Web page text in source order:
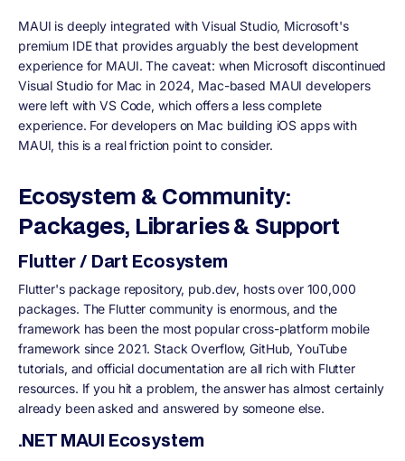
MAUI is deeply integrated with Visual Studio, Microsoft's
premium IDE that provides arguably the best development
experience for MAUI. The caveat: when Microsoft discontinued
Visual Studio for Mac in 2024, Mac-based MAUI developers
were left with VS Code, which offers a less complete
experience. For developers on Mac building iOS apps with
MAUI, this is a real friction point to consider.
Ecosystem & Community:
Packages, Libraries & Support
Flutter / Dart Ecosystem
Flutter's package repository, pub.dev, hosts over 100,000
packages. The Flutter community is enormous, and the
framework has been the most popular cross-platform mobile
framework since 2021. Stack Overflow, GitHub, YouTube
tutorials, and official documentation are all rich with Flutter
resources. If you hit a problem, the answer has almost certainly
already been asked and answered by someone else.
.NET MAUI Ecosystem